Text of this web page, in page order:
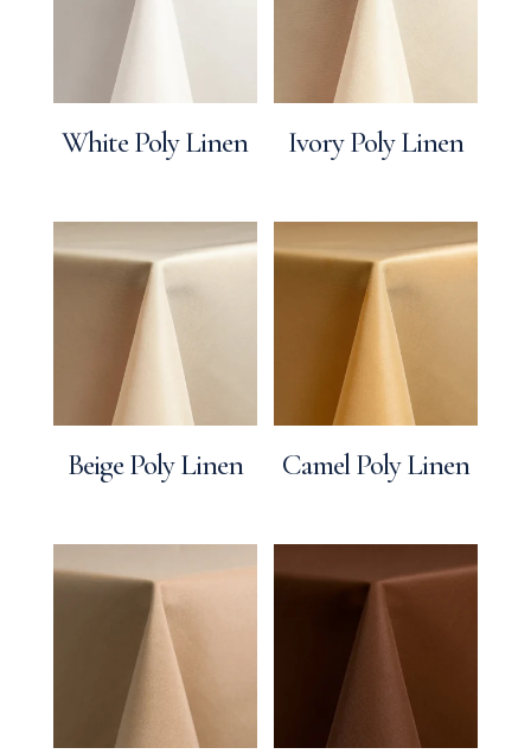
White Poly Linen Ivory Poly Linen
Beige Poly Linen Camel Poly Linen